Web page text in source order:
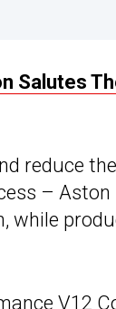
Salutes
reduce
–
while
V12